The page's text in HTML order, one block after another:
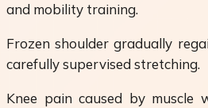
and mobility training.
Frozen shoulder gradually
carefully supervised stretching.
Knee pain caused by muscle